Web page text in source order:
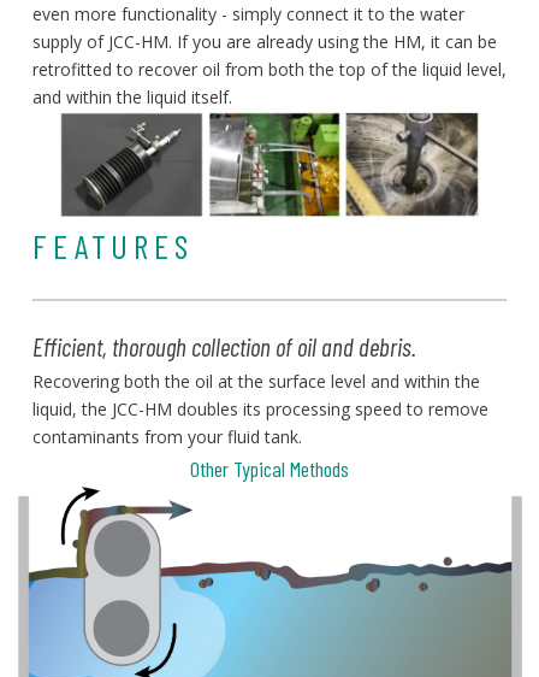
even more functionality - simply connect it to the water
supply of JCC-HM. If you are already using the HM, it can be
retrofitted to recover oil from both the top of the liquid level,
and within the liquid itself.
FEATURES
Efficient, thorough collection of oil and debris.
Recovering both the oil at the surface level and within the
liquid, the JCC-HM doubles its processing speed to remove
contaminants from your fluid tank.
Other Typical Methods